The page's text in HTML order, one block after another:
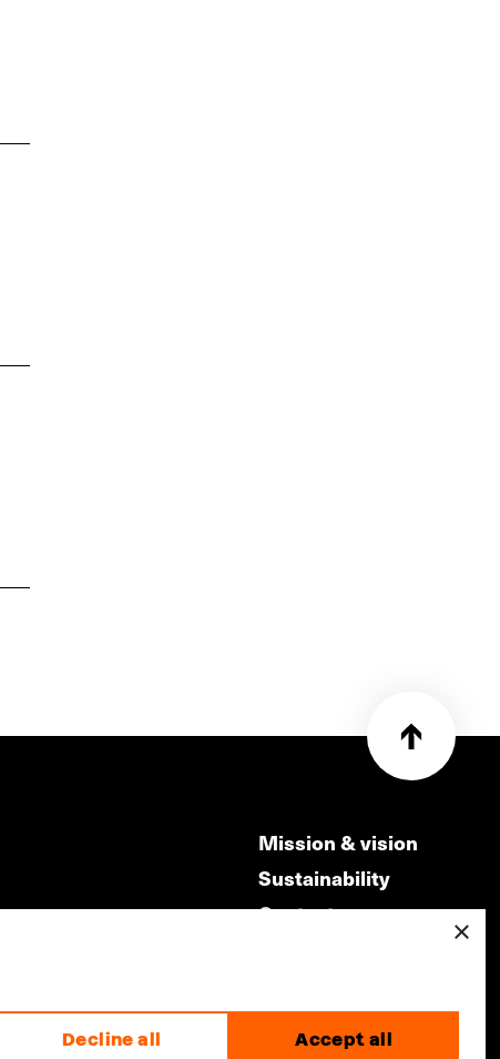
Mission & vision
Sustainability
Contact
×
Accept all
Decline all